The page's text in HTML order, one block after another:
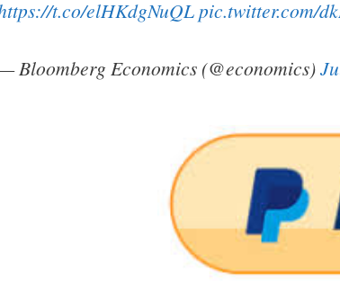
t.co/elHKdgNuQLpic.twitter.com/
Bloomberg Economics (@economics)